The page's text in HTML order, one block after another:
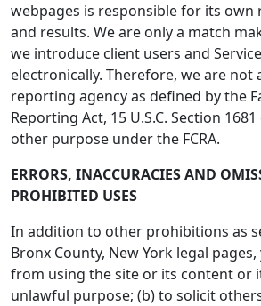
webpages is responsible for its own
and results. We are only a match
we introduce client users and
electronically. Therefore, we are not
reporting agency as defined by the
Reporting Act, 15 U.S.C. Section 1681
other purpose under the FCRA.
ERRORS, INACCURACIES AND
PROHIBITED USES
In addition to other prohibitions as
Bronx County, New York legal
from using the site or its content or
unlawful purpose; (b) to solicit